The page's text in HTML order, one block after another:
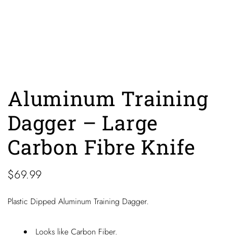
Aluminum Training
Dagger – Large
Carbon Fibre Knife
$69.99
Plastic Dipped Aluminum Training Dagger.
Looks like Carbon Fiber.